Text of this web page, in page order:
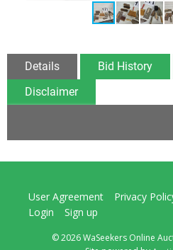
Details Bid History
Disclaimer
User Agreement Privacy
Login
Sign up
© 2026 WaSeekers Online